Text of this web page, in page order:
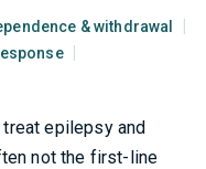
& withdrawal
epilepsy and
not the first-line